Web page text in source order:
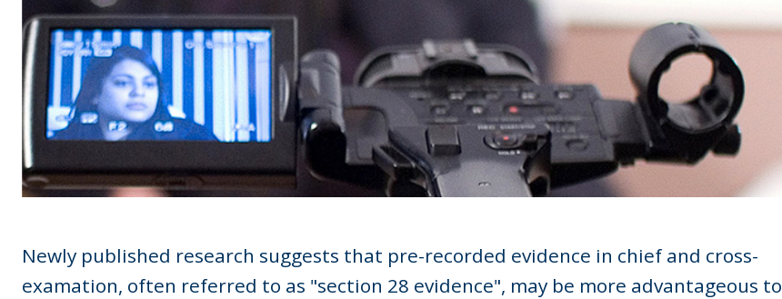
Newly published research suggests that pre-recorded evidence in chief and cross-
examation, often referred to as "section 28 evidence", may be more advantageous to